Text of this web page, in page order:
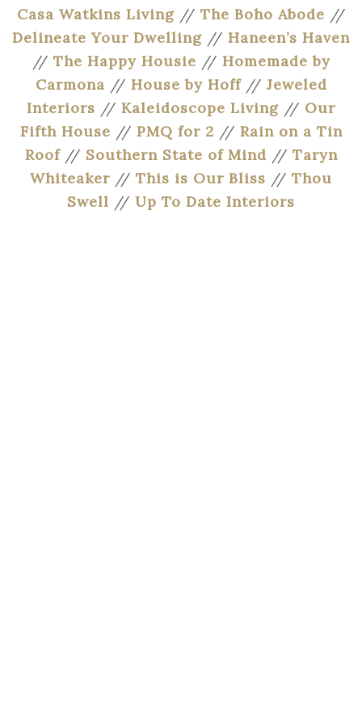
Casa Watkins Living // The Boho Abode //
Delineate Your Dwelling // Haneen’s Haven
// The Happy Housie // Homemade by
Carmona // House by Hoff// Jeweled
Interiors // Kaleidoscope Living // Our
Fifth House // PMQ for 2 // Rain on a Tin
Roof// Southern State of Mind // Taryn
Whiteaker // This is Our Bliss // Thou
Swell // Up To Date Interiors